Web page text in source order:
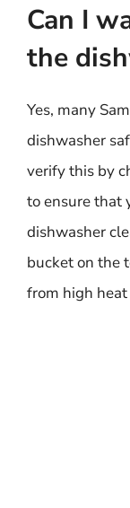
Can I
the
Yes, many
dishwasher
verify this by
to ensure that
dishwasher
bucket on the
from high